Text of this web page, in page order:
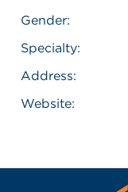
Gender:
Specialty:
Address:
Website: